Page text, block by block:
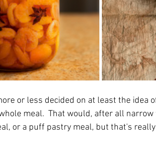
or less decided on at least the idea
meal.  That would, after all narrow
or a puff pastry meal, but that's